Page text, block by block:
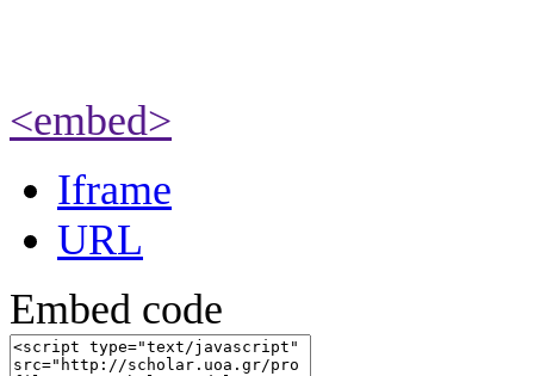
<embed>
Iframe
URL
Embed code